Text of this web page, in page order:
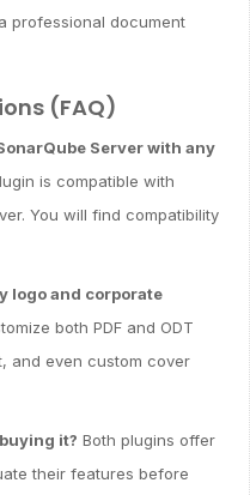
professional document
(FAQ)
Server with any
is compatible with
You will find compatibility
logo and corporate
both PDF and ODT
and even custom cover
it? Both plugins offer
their features before